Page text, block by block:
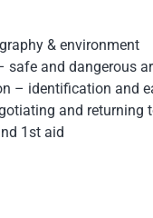
& environment
safe and dangerous
– identification and
and returning
1st aid